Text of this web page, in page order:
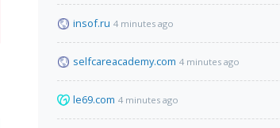
insof.ru 4 minutes ago
selfcareacademy.com 4 minutes ago
le69.com 4 minutes ago